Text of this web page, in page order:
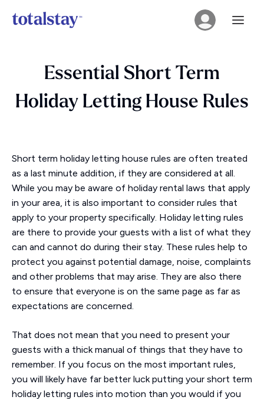
Essential Short Term
Holiday Letting House Rules
Short term holiday letting house rules are often treated
as a last minute addition, if they are considered at all.
While you may be aware of holiday rental laws that apply
in your area, it is also important to consider rules that
apply to your property specifically. Holiday letting rules
are there to provide your guests with a list of what they
can and cannot do during their stay. These rules help to
protect you against potential damage, noise, complaints
and other problems that may arise. They are also there
to ensure that everyone is on the same page as far as
expectations are concerned.
That does not mean that you need to present your
guests with a thick manual of things that they have to
remember. If you focus on the most important rules,
you will likely have far better luck putting your short term
holiday letting rules into motion than you would if you